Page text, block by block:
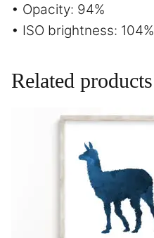
• Opacity: 94%
• ISO brightness: 104%
Related products